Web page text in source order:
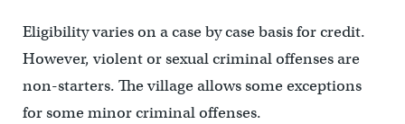
Eligibility varies on a case by case basis for credit.
However, violent or sexual criminal offenses are
non-starters. The village allows some exceptions
for some minor criminal offenses.